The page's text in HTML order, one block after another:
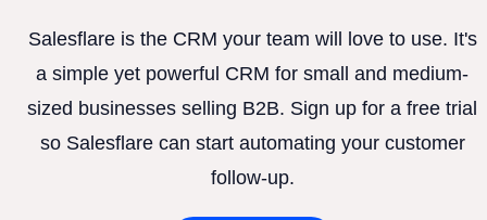
Salesflare is the CRM your team will love to use. It's
a simple yet powerful CRM for small and medium-
sized businesses selling B2B. Sign up for a free trial
so Salesflare can start automating your customer
follow-up.